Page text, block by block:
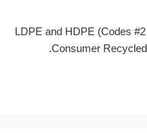
LDPE and HDPE (Codes
Consumer